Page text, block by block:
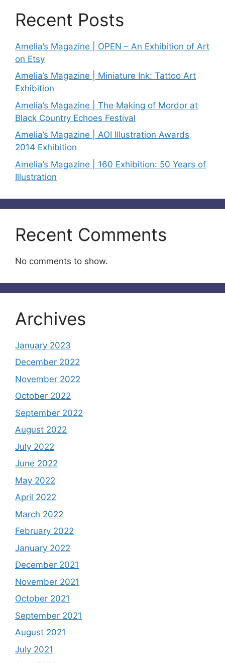
Recent Posts
Amelia’s Magazine | OPEN – An Exhibition of Art
on Etsy
Amelia’s Magazine | Miniature Ink: Tattoo Art
Exhibition
Amelia’s Magazine | The Making of Mordor at
Black Country Echoes Festival
Amelia’s Magazine | AOI Illustration Awards
2014 Exhibition
Amelia’s Magazine | 160 Exhibition: 50 Years of
Illustration
Recent Comments
No comments to show.
Archives
January 2023
December 2022
November 2022
October 2022
September 2022
August 2022
July 2022
June 2022
May 2022
April 2022
March 2022
February 2022
January 2022
December 2021
November 2021
October 2021
September 2021
August 2021
July 2021